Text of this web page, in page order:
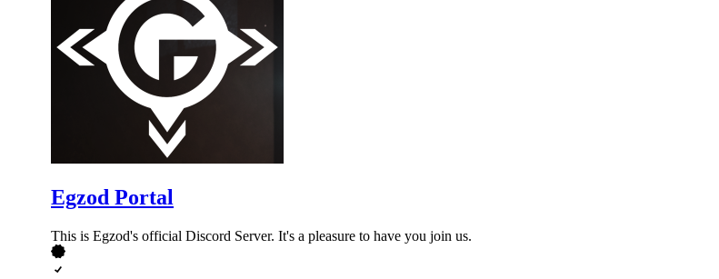
Egzod Portal
This is Egzod's official Discord Server. It's a pleasure to have you join us.